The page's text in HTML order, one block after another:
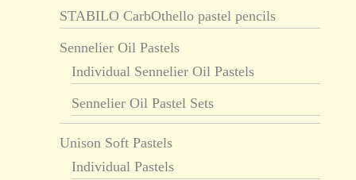
STABILO CarbOthello pastel pencils
Sennelier Oil Pastels
Individual Sennelier Oil Pastels
Sennelier Oil Pastel Sets
Unison Soft Pastels
Individual Pastels